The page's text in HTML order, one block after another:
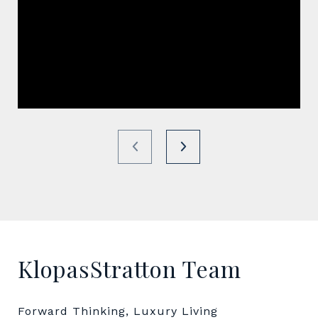
KlopasStratton Team
Forward Thinking, Luxury Living